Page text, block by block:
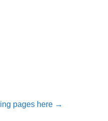
pages here →